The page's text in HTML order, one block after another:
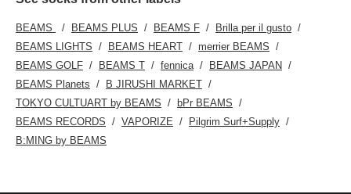
BEAMS BEAMS PLUS BEAMS F
Brilla per il gusto
BEAMS LIGHTS
BEAMS HEART
merrier BEAMS
BEAMS GOLF
BEAMS T fennica
BEAMS JAPAN
BEAMS Planets
B JIRUSHI MARKET
TOKYO CULTUART by BEAMS
bPr BEAMS
BEAMS RECORDS
VAPORIZE
Pilgrim Surf+Supply
B:MING by BEAMS